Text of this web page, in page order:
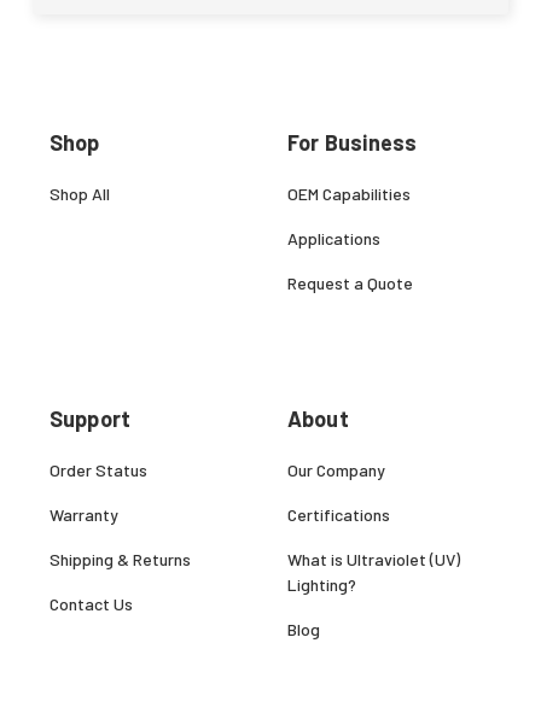
Shop
Shop All
Support
Order Status
Warranty
Shipping & Returns
Contact Us
For Business
OEM Capabilities
Applications
Request a Quote
About
Our Company
Certifications
What is Ultraviolet (UV)
Lighting?
Blog